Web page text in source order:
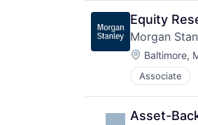
Equity
Morgan
Location:
Baltimore,
Associate
Asset-